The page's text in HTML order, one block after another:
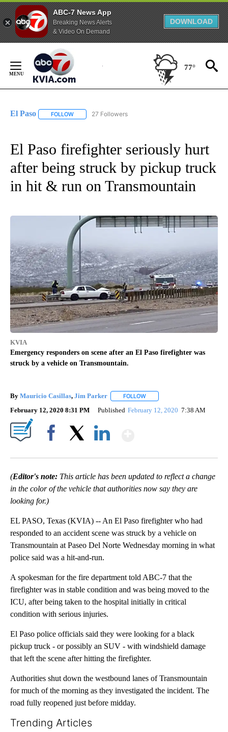
ABC-7 News App
Breaking News Alerts
& Video On Demand
DOWNLOAD
Content
77°
El Paso FOLLOW FOLLOW "EL PASO" TO RECEIVE NOTIFICATIONS ABOUT
27 Followers
El Paso firefighter seriously hurt
after being struck by pickup truck
in hit & run on Transmountain
KVIA
Emergency responders on scene after an El Paso firefighter was
struck by a vehicle on Transmountain.
By Mauricio Casillas, Jim Parker FOLLOW
February 12, 2020 8:31 PM Published February 12, 2020 7:38 AM
(Editor's note: This article has been updated to reflect a change
in the color of the vehicle that authorities now say they are
looking for.)
EL PASO, Texas (KVIA) -- An El Paso firefighter who had
responded to an accident scene was struck by a vehicle on
Transmountain at Paseo Del Norte Wednesday morning in what
police said was a hit-and-run.
A spokesman for the fire department told ABC-7 that the
firefighter was in stable condition and was being moved to the
ICU, after being taken to the hospital initially in critical
condition with serious injuries.
El Paso police officials said they were looking for a black
pickup truck - or possibly an SUV - with windshield damage
that left the scene after hitting the firefighter.
Authorities shut down the westbound lanes of Transmountain
for much of the morning as they investigated the incident. The
road fully reopened just before midday.
Trending Articles